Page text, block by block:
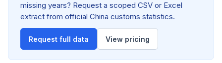
missing years? Request a scoped CSV or Excel
extract from official China customs statistics.
Request full data View pricing